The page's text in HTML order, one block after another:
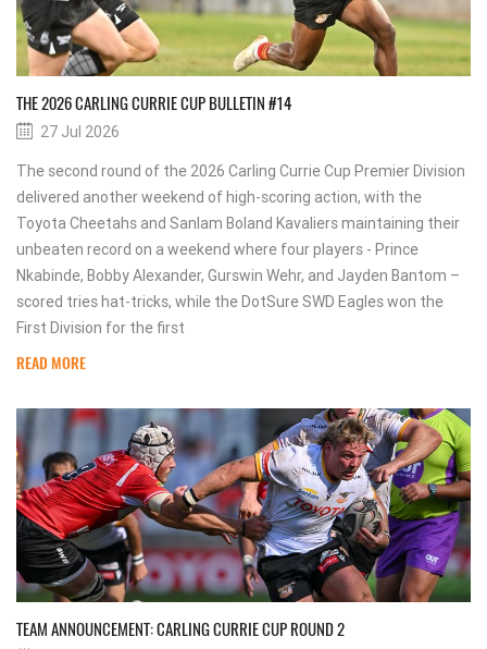
THE 2026 CARLING CURRIE CUP BULLETIN #14
27 Jul 2026
The second round of the 2026 Carling Currie Cup Premier Division
delivered another weekend of high-scoring action, with the
Toyota Cheetahs and Sanlam Boland Kavaliers maintaining their
unbeaten record on a weekend where four players - Prince
Nkabinde, Bobby Alexander, Gurswin Wehr, and Jayden Bantom –
scored tries hat-tricks, while the DotSure SWD Eagles won the
First Division for the first
READ MORE
TEAM ANNOUNCEMENT: CARLING CURRIE CUP ROUND 2